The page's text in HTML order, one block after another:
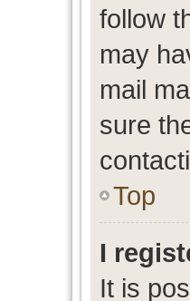
follow
may
mail
sure
Top
I
It is